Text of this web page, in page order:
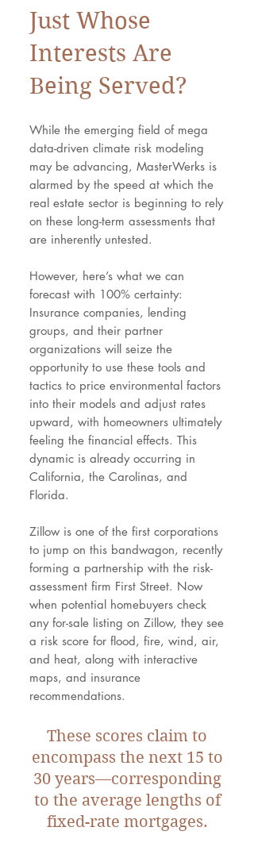
Just Whose
Interests Are
Being Served?
While the emerging field of mega
data-driven climate risk modeling
may be advancing, MasterWerks is
alarmed by the speed at which the
real estate sector is beginning to rely
on these long-term assessments that
are inherently untested.
However, here’s what we can
forecast with 100% certainty:
Insurance companies, lending
groups, and their partner
organizations will seize the
opportunity to use these tools and
tactics to price environmental factors
into their models and adjust rates
upward, with homeowners ultimately
feeling the financial effects. This
dynamic is already occurring in
California, the Carolinas, and
Florida.
Zillow is one of the first corporations
to jump on this bandwagon, recently
forming a partnership with the risk-
assessment firm First Street. Now
when potential homebuyers check
any for-sale listing on Zillow, they see
a risk score for flood, fire, wind, air,
and heat, along with interactive
maps, and insurance
recommendations.
These scores claim to
encompass the next 15 to
30 years—corresponding
to the average lengths of
fixed-rate mortgages.